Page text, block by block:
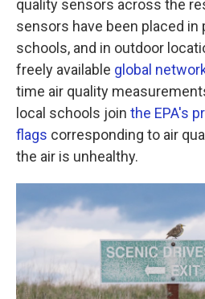
quality sensors across the
sensors have been placed in
schools, and in outdoor
freely available global
time air quality
local schools join the EPA's
flags corresponding to air
the air is unhealthy.